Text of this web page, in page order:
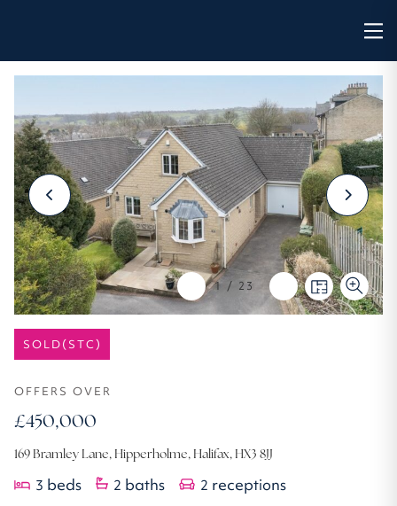
1 / 23
SOLD(STC)
OFFERS OVER
£450,000
169 Bramley Lane, Hipperholme, Halifax, HX3 8JJ
3 beds 2 baths 2 receptions